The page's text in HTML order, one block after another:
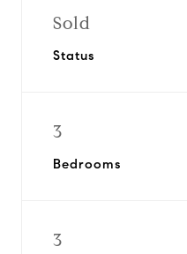
Sold
Status
3
Bedrooms
3